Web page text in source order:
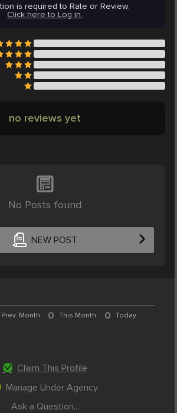
is required to Rate or Review.
Click here to Log in.
no reviews yet
No Posts found
NEW POST
Prev. Month 0 This Month 0 Today
Claim This Profile
Manage Under Agency
Ask a Question...